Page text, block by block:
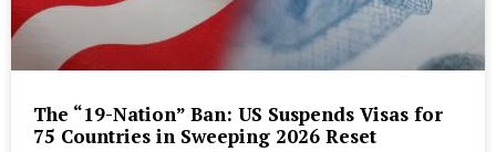
The “19-Nation” Ban: US Suspends Visas for
75 Countries in Sweeping 2026 Reset